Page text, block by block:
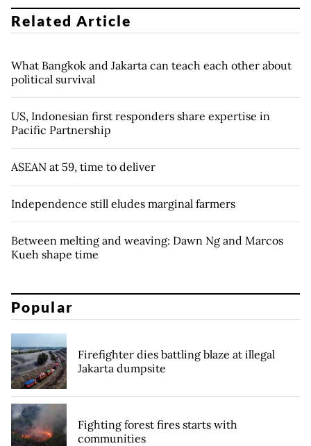
Related Article
What Bangkok and Jakarta can teach each other about
political survival
US, Indonesian first responders share expertise in
Pacific Partnership
ASEAN at 59, time to deliver
Independence still eludes marginal farmers
Between melting and weaving: Dawn Ng and Marcos
Kueh shape time
Popular
Firefighter dies battling blaze at illegal
Jakarta dumpsite
Fighting forest fires starts with
communities